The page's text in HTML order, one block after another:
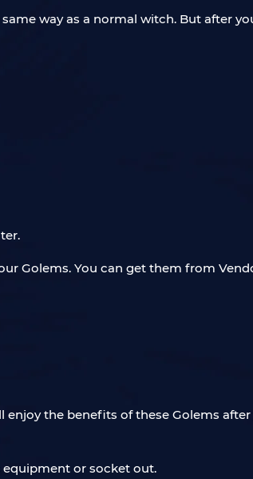
way as a normal witch. But after
Golems. You can get them from
enjoy the benefits of these Golems
or socket out.